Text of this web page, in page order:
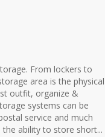
From lockers to
area is the physical
outfit, organize &
systems can be
service and much
the ability to store short...